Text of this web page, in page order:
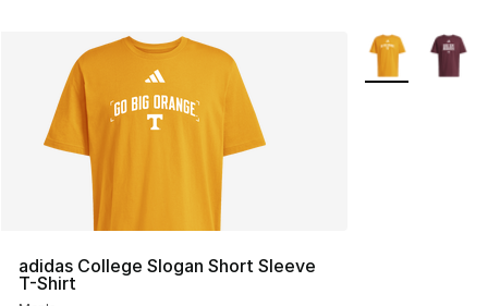
adidas College Slogan Short Sleeve
T-Shirt
More Colors